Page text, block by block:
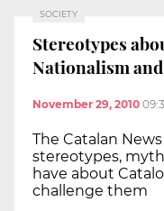
SOCIETY
Stereotypes
Nationalism
November 29, 2010
The Catalan
stereotypes,
have about
challenge them